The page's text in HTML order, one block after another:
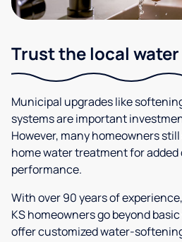
Trust the local
Municipal upgrades like
systems are important
However, many homeowners
home water treatment for
performance.
With over 90 years of
KS homeowners go beyond
offer customized water-